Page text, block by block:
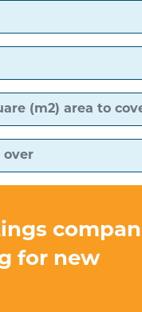
for new